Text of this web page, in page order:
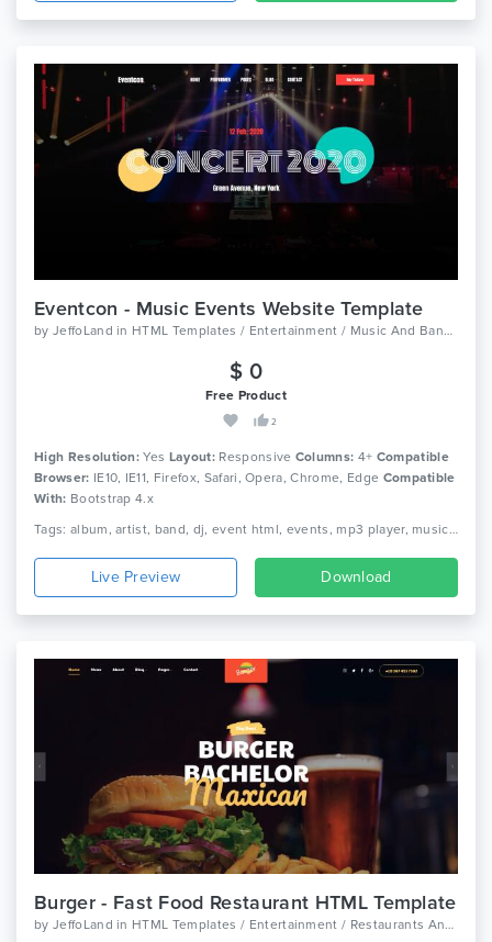
Eventcon - Music Events Website Template
by JeffoLand in HTML Templates / Entertainment / Music And Bands
$ 0
Free Product
2
High Resolution: Yes Layout: Responsive Columns: 4+ Compatible
Browser: IE10, IE11, Firefox, Safari, Opera, Chrome, Edge Compatible
With: Bootstrap 4.x
Tags: album, artist, band, dj, event html, events, mp3 player, music, music studio, musician
Live Preview Download
Burger - Fast Food Restaurant HTML Template
by JeffoLand in HTML Templates / Entertainment / Restaurants And Cafes